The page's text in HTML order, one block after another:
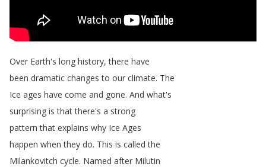
Over Earth's long history,there have
been dramatic changes to our climate. The
Ice ages have come and gone. And what's
surprising is that there's a strong
pattern that explains why Ice Ages
happen when they do. This is called the
Milankovitch cycle. Named after Milutin